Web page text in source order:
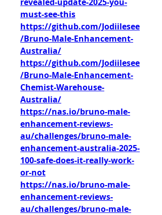
must-see-this
https://github.com/Jodiilesee
/Bruno-Male-Enhancement-
Australia/
https://github.com/Jodiilesee
/Bruno-Male-Enhancement-
Chemist-Warehouse-
Australia/
https://nas.io/bruno-male-
enhancement-reviews-
au/challenges/bruno-male-
enhancement-australia-2025-
100-safe-does-it-really-work-
or-not
https://nas.io/bruno-male-
enhancement-reviews-
au/challenges/bruno-male-